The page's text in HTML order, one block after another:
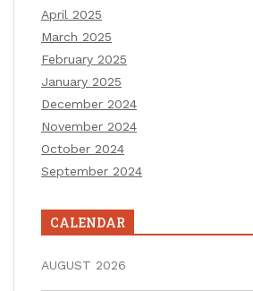
April 2025
March 2025
February 2025
January 2025
December 2024
November 2024
October 2024
September 2024
CALENDAR
AUGUST 2026